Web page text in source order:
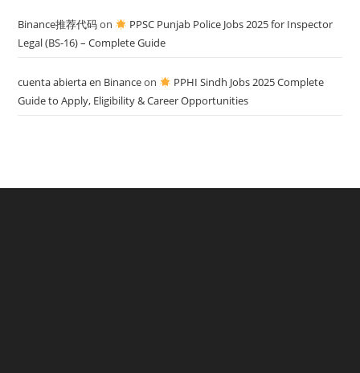
Binance推荐代码on
PPSC Punjab Police Jobs 2025 for Inspector
Legal (BS-16) – Complete Guide
cuenta abierta en Binanceon
PPHI Sindh Jobs 2025 Complete
Guide to Apply, Eligibility & Career Opportunities